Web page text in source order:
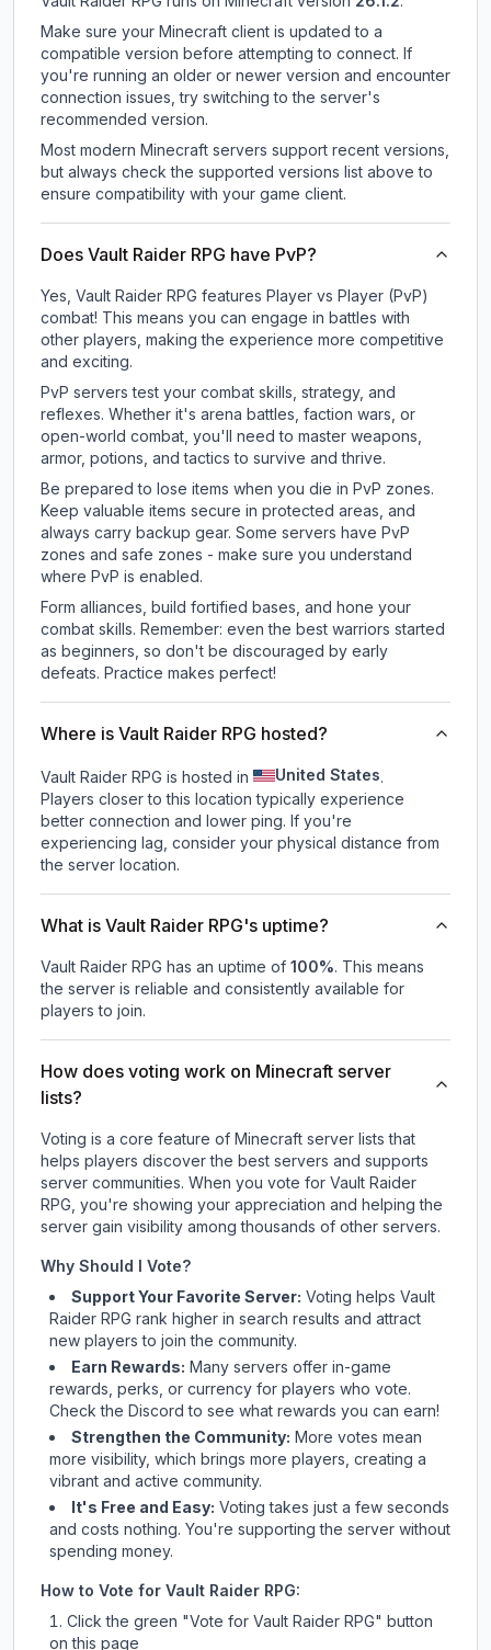
Make sure your Minecraft client is updated to a
compatible version before attempting to connect. If
you're running an older or newer version and encounter
connection issues, try switching to the server's
recommended version.
Most modern Minecraft servers support recent versions,
but always check the supported versions list above to
ensure compatibility with your game client.
Does Vault Raider RPG have PvP?
Yes, Vault Raider RPG features Player vs Player (PvP)
combat! This means you can engage in battles with
other players, making the experience more competitive
and exciting.
PvP servers test your combat skills, strategy, and
reflexes. Whether it's arena battles, faction wars, or
open-world combat, you'll need to master weapons,
armor, potions, and tactics to survive and thrive.
Be prepared to lose items when you die in PvP zones.
Keep valuable items secure in protected areas, and
always carry backup gear. Some servers have PvP
zones and safe zones - make sure you understand
where PvP is enabled.
Form alliances, build fortified bases, and hone your
combat skills. Remember: even the best warriors started
as beginners, so don't be discouraged by early
defeats. Practice makes perfect!
Where is Vault Raider RPG hosted?
Vault Raider RPG is hosted in United States.
Players closer to this location typically experience
better connection and lower ping. If you're
experiencing lag, consider your physical distance from
the server location.
What is Vault Raider RPG's uptime?
Vault Raider RPG has an uptime of 100%. This means
the server is reliable and consistently available for
players to join.
How does voting work on Minecraft server
lists?
Voting is a core feature of Minecraft server lists that
helps players discover the best servers and supports
server communities. When you vote for Vault Raider
RPG, you're showing your appreciation and helping the
server gain visibility among thousands of other servers.
Why Should I Vote?
Support Your Favorite Server: Voting helps Vault
Raider RPG rank higher in search results and attract
new players to join the community.
Earn Rewards: Many servers offer in-game
rewards, perks, or currency for players who vote.
Checkthe Discord to see what rewards you can earn!
Strengthen the Community: More votes mean
more visibility, which brings more players, creating a
vibrant and active community.
It's Free and Easy: Voting takes just a few seconds
and costs nothing. You're supporting the server without
spending money.
How to Vote for Vault Raider RPG:
Click the green "Vote for Vault Raider RPG" button
on this page